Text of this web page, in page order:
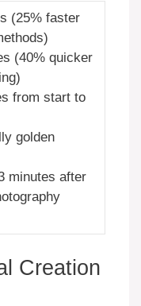
(25% faster
(40% quicker
from start to
golden
minutes after
Creation